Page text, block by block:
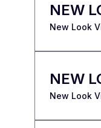
NEW
New Look
NEW
New Look